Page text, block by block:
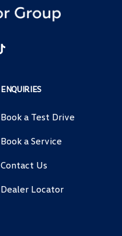
ENQUIRIES
Book a Test Drive
Book a Service
Contact Us
Dealer Locator